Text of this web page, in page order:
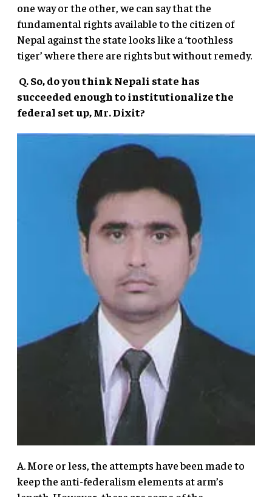
one way or the other, we can say that the
fundamental rights available to the citizen of
Nepal against the state looks like a ‘toothless
tiger’ where there are rights but without remedy.
Q. So, do you think Nepali state has
succeeded enough to institutionalize the
federal set up, Mr. Dixit?
A. More or less, the attempts have been made to
keep the anti-federalism elements at arm’s